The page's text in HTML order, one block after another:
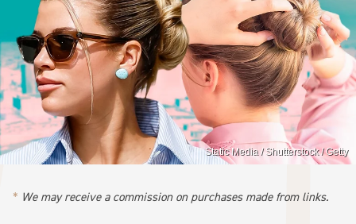
Static Media / Shutterstock / Getty
We may receive a commission on purchases made from links.